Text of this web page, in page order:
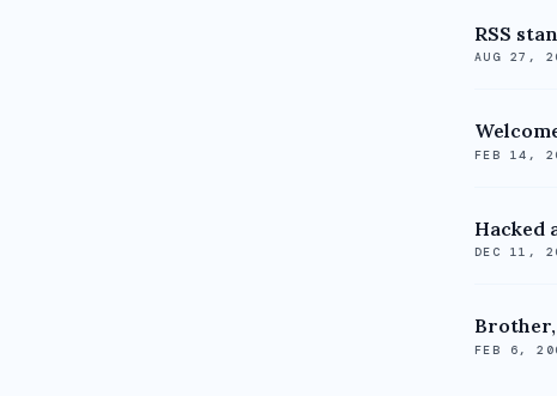
RSS
AUG 27,
FEB 14,
Hacked
DEC 11,
Brother,
FEB 6,